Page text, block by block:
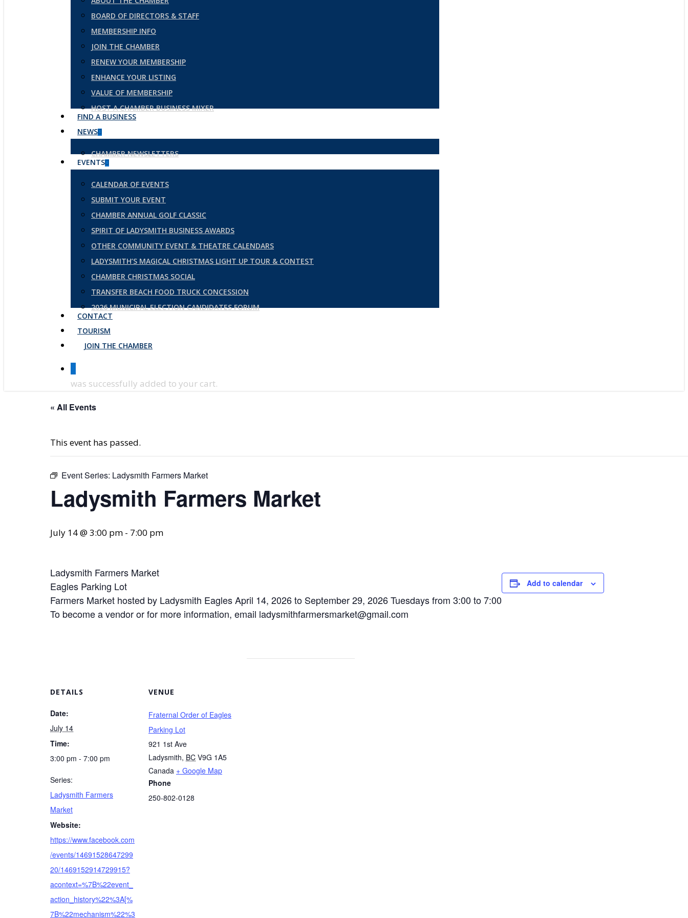
BOARD OF DIRECTORS & STAFF
MEMBERSHIP INFO
JOIN THE CHAMBER
RENEW YOUR MEMBERSHIP
ENHANCE YOUR LISTING
VALUE OF MEMBERSHIP
HOST A CHAMBER BUSINESS MIXER
FIND A BUSINESS
NEWS
CHAMBER NEWSLETTERS
EVENTS
CALENDAR OF EVENTS
SUBMIT YOUR EVENT
CHAMBER ANNUAL GOLF CLASSIC
SPIRIT OF LADYSMITH BUSINESS AWARDS
OTHER COMMUNITY EVENT & THEATRE CALENDARS
LADYSMITH’S MAGICAL CHRISTMAS LIGHT UP TOUR & CONTEST
CHAMBER CHRISTMAS SOCIAL
TRANSFER BEACH FOOD TRUCK CONCESSION
2026 MUNICIPAL ELECTION CANDIDATES FORUM
CONTACT
TOURISM
JOIN THE CHAMBER
was successfully added to your cart.
« All Events
This event has passed.
Event Series: Ladysmith Farmers Market
Ladysmith Farmers Market
July 14 @ 3:00 pm - 7:00 pm
Ladysmith Farmers Market
Eagles Parking Lot
Farmers Market hosted by Ladysmith Eagles April 14, 2026 to September 29, 2026 Tuesdays from 3:00 to 7:00
To become a vendor or for more information, email ladysmithfarmersmarket@gmail.com
Add to calendar
DETAILS
Date:
July 14
Time:
3:00 pm - 7:00 pm
Series:
Ladysmith Farmers
Market
Website:
https://www.facebook.com
/events/14691528647299
20/1469152914729915?
acontext=%7B%22event_
action_history%22%3A[%
7B%22mechanism%22%3
VENUE
Fraternal Order of Eagles
Parking Lot
921 1st Ave
Ladysmith, BC V9G 1A5
Canada + Google Map
Phone
250-802-0128